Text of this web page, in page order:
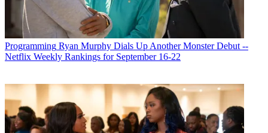
Programming Ryan Murphy Dials Up Another Monster Debut --
Netflix Weekly Rankings for September 16-22